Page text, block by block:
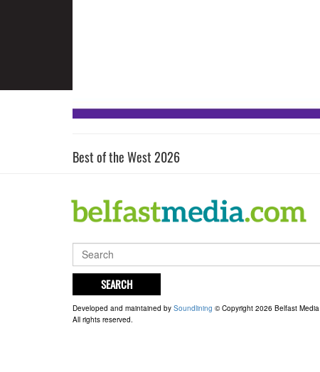
Best of the West 2026
SEARCH
Developed and maintained by Soundlining © Copyright 2026 Belfast Media
All rights reserved.